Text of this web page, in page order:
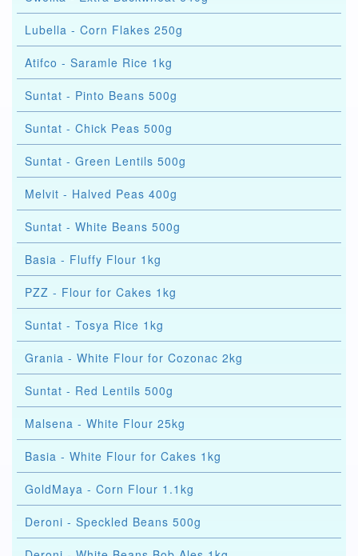
Lubella - Corn Flakes 250g
Atifco - Saramle Rice 1kg
Suntat - Pinto Beans 500g
Suntat - Chick Peas 500g
Suntat - Green Lentils 500g
Melvit - Halved Peas 400g
Suntat - White Beans 500g
Basia - Fluffy Flour 1kg
PZZ - Flour for Cakes 1kg
Suntat - Tosya Rice 1kg
Grania - White Flour for Cozonac 2kg
Suntat - Red Lentils 500g
Malsena - White Flour 25kg
Basia - White Flour for Cakes 1kg
GoldMaya - Corn Flour 1.1kg
Deroni - Speckled Beans 500g